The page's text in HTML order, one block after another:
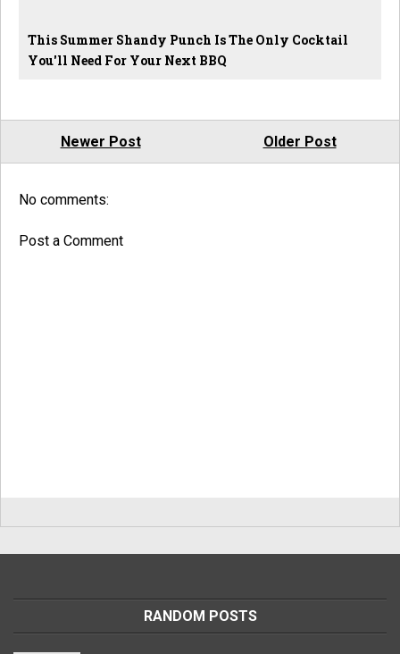
This Summer Shandy Punch Is The Only Cocktail
You'll Need For Your Next BBQ
Newer Post Older Post
No comments:
Post a Comment
RANDOM POSTS